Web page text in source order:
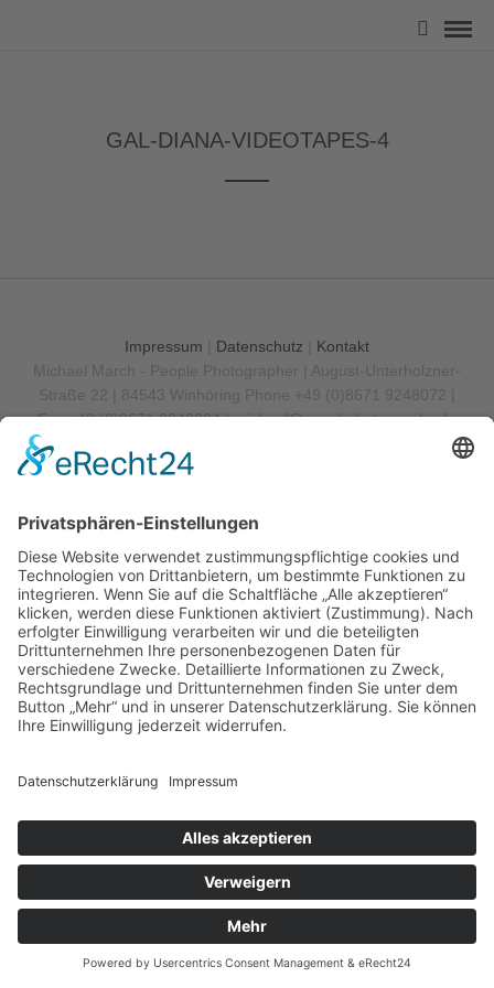
GAL-DIANA-VIDEOTAPES-4
Impressum Datenschutz
Kontakt
Michael March - People Photographer | August-Unterholzner-
Straße 22 | 84543 Winhöring
Phone +49 (0)8671 9248072 |
Fax +49 (0)8671 9248304 |michael@marchphotography.de
Impressum Datenschutz Kontakt